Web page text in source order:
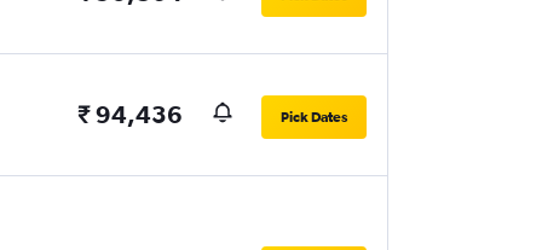
₹ 94,436 Pick Dates